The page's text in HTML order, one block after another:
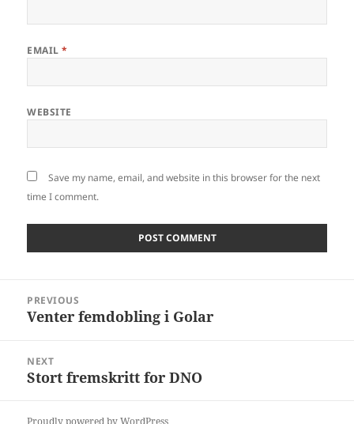
EMAIL*
WEBSITE
Save my name, email, and website in this browser for the next
time I comment.
navigation
PREVIOUS
Previous
Venter femdobling i Golar
NEXT
Next
Stort fremskritt for DNO